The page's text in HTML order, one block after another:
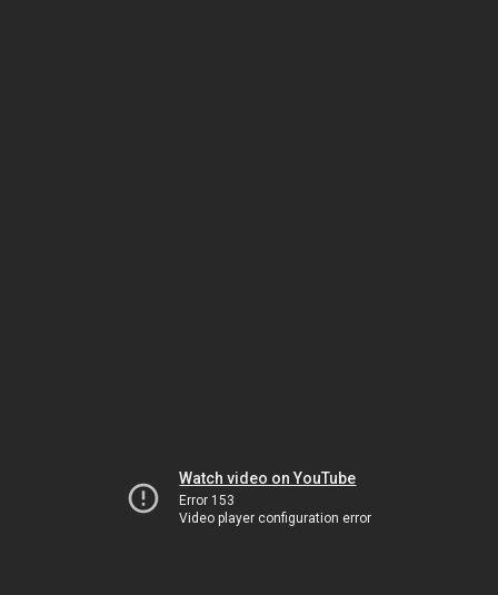
Watch video on YouTube
Error 153
Video player configuration error